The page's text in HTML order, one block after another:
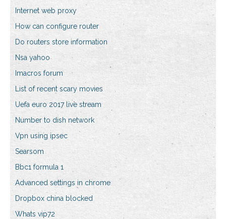
Internet web proxy
How can configure router
Do routers store information
Nsa yahoo
Imacros forum
List of recent scary movies
Uefa euro 2017 live stream
Number to dish network
Vpn using ipsec
Searsom
Bbc1 formula 1
Advanced settings in chrome
Dropbox china blocked
Whats vip72